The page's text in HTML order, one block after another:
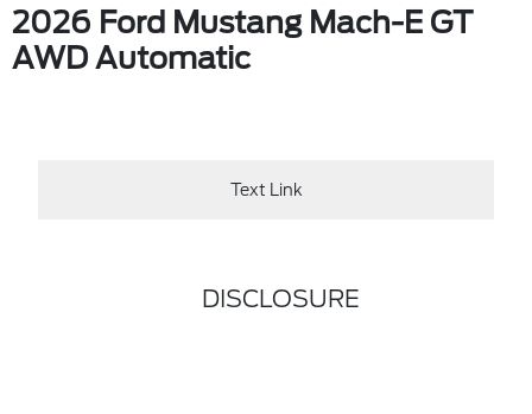
2026 Ford Mustang Mach-E GT
AWD Automatic
Text Link
DISCLOSURE